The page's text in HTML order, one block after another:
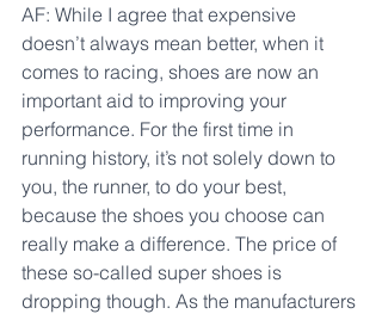
AF: While I agree that expensive
doesn’t always mean better, when it
comes to racing, shoes are now an
important aid to improving your
performance. For the first time in
running history, it’s not solely down to
you, the runner, to do your best,
because the shoes you choose can
really make a difference. The price of
these so-called super shoes is
dropping though. As the manufacturers